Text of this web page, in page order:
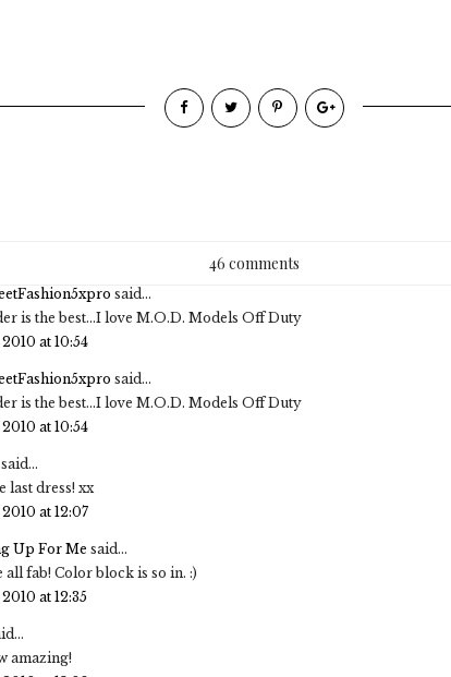
46 comments
said...
is the best...I love M.O.D. Models Off Duty
at 10:54
said...
is the best...I love M.O.D. Models Off Duty
at 10:54
said...
last dress! xx
at 12:07
Up For Me said...
all fab! Color block is so in. :)
at 12:35
amazing!